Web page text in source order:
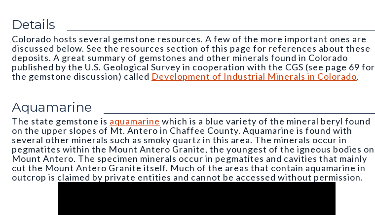
Details
Colorado hosts several gemstone resources. A few of the more important ones are
discussed below. See the resources section of this page for references about these
deposits. A great summary of gemstones and other minerals found in Colorado
published by the U.S. Geological Survey in cooperation with the CGS (see page 69 for
the gemstone discussion) called Development of Industrial Minerals in Colorado.
Aquamarine
The state gemstone is aquamarine which is a blue variety of the mineral beryl found
on the upper slopes of Mt. Antero in Chaffee County. Aquamarine is found with
several other minerals such as smoky quartz in this area. The minerals occur in
pegmatites within the Mount Antero Granite, the youngest of the igneous bodies on
Mount Antero. The specimen minerals occur in pegmatites and cavities that mainly
cut the Mount Antero Granite itself. Much of the areas that contain aquamarine in
outcrop is claimed by private entities and cannot be accessed without permission.